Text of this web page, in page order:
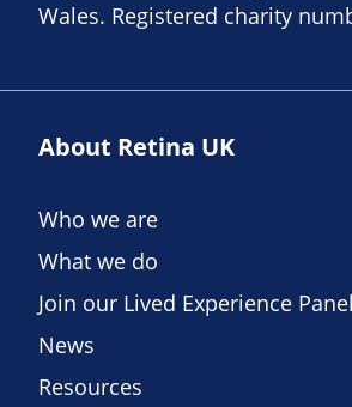
Wales. Registered charity
About Retina UK
Who we are
What we do
Join our Lived Experience Panel
News
Resources